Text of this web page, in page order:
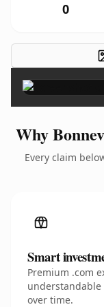
0
Why
Every claim
Smart
Premium .com
over time.